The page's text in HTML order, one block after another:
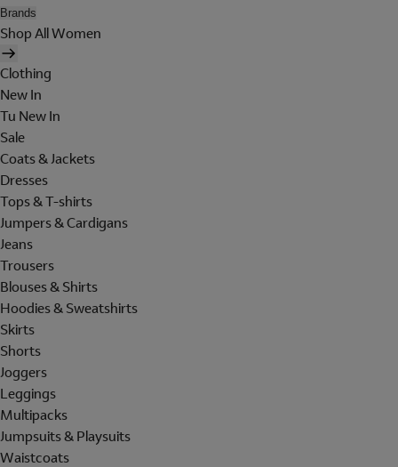
Brands
Shop All Women
Clothing
New In
Tu New In
Sale
Coats & Jackets
Dresses
Tops & T-shirts
Jumpers & Cardigans
Jeans
Trousers
Blouses & Shirts
Hoodies & Sweatshirts
Skirts
Shorts
Joggers
Leggings
Multipacks
Jumpsuits & Playsuits
Waistcoats